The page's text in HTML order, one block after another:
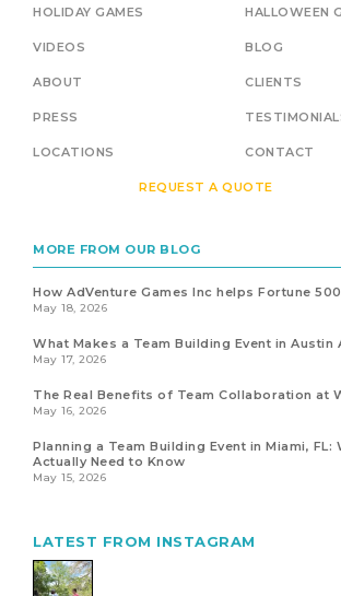
HOLIDAY GAMES HALLOWEEN
VIDEOS BLOG
ABOUT CLIENTS
PRESS
LOCATIONS CONTACT
REQUEST A QUOTE
MORE FROM OUR BLOG
How AdVenture Games Inc helps Fortune
May 18, 2026
What Makes a Team Building Event in Austin
May 17, 2026
The Real Benefits of Team Collaboration at
May 16, 2026
Planning a Team Building Event in Miami, FL:
Actually Need to Know
May 15, 2026
LATEST FROM INSTAGRAM